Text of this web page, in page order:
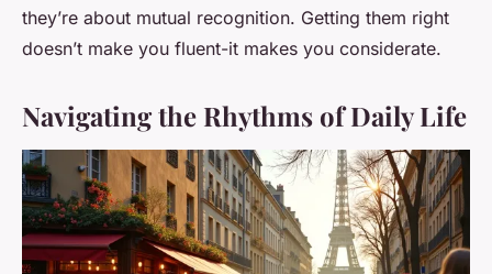
they’re about mutual recognition. Getting them right
doesn’t make you fluent-it makes you considerate.
Navigating the Rhythms of Daily Life